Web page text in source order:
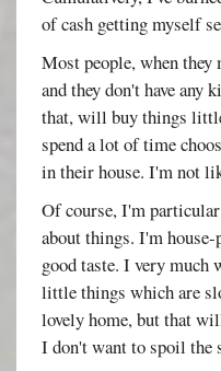
of cash getting myself
Most people, when they
and they don't have any
that, will buy things
spend a lot of time
in their house. I'm not
Of course, I'm
about things. I'm
good taste. I very much
little things which are
lovely home, but that
I don't want to spoil the